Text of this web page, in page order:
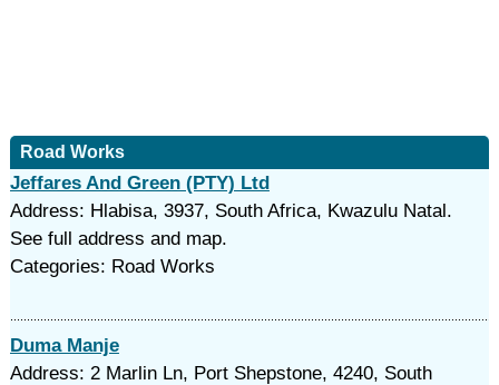
Road Works
Jeffares And Green (PTY) Ltd
Address: Hlabisa, 3937, South Africa, Kwazulu Natal.
See full address and map.
Categories: Road Works
Duma Manje
Address: 2 Marlin Ln, Port Shepstone, 4240, South